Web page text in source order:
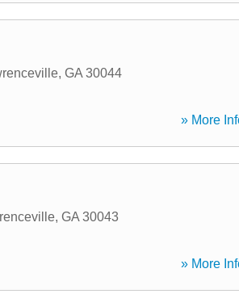
, GA 30044
» More
, GA 30043
» More